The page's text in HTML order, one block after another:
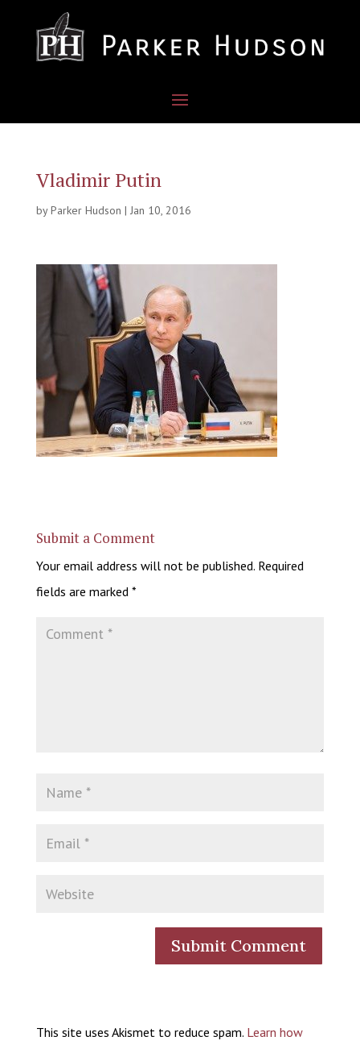
Vladimir Putin
byParker Hudson | Jan 10, 2016
Submit a Comment
Your email address will not be published. Required
fields are marked *
This site uses Akismet to reduce spam. Learn how